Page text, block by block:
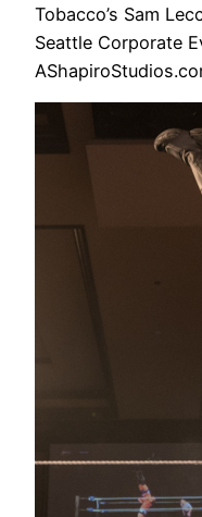
Tobacco’s Sam
Seattle Corporate